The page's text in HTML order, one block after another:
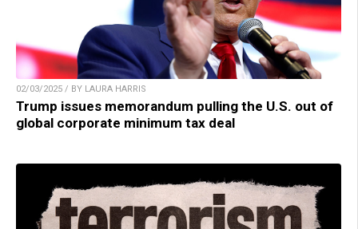
02/03/2025 / BY LAURA HARRIS
Trump issues memorandum pulling the U.S. out of
global corporate minimum tax deal